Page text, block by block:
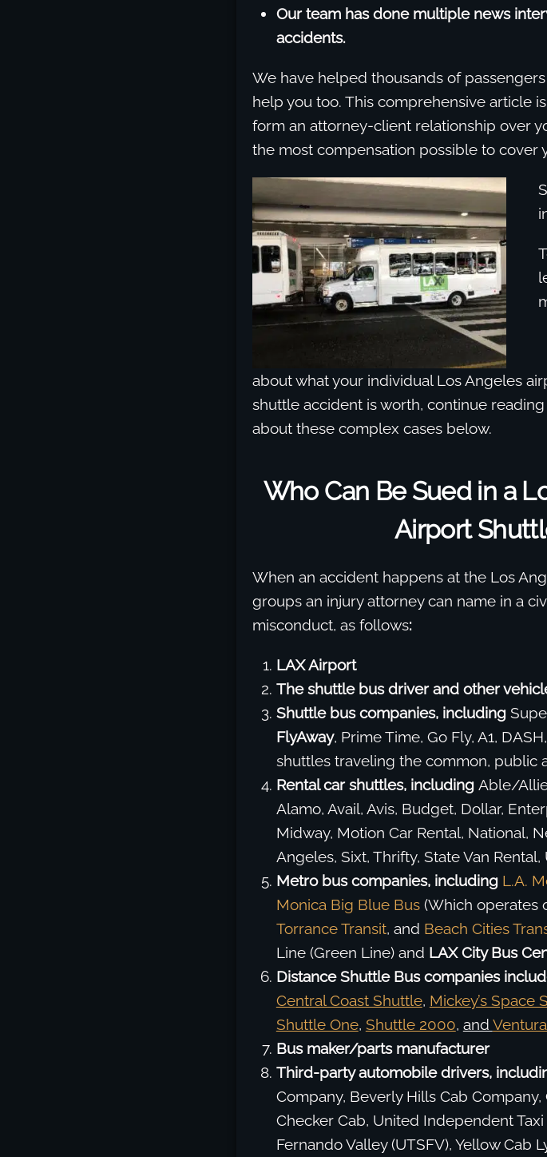
Our team has done multiple news
accidents.
We have helped thousands of
help you too. This comprehensive article
form an attorney-client relationship over
the most compensation possible to cover
about what your individual Los Angeles
shuttle accident is worth, continue reading
about these complex cases below.
Who Can Be Sued in a
Airport
When an accident happens at the Los
groups an injury attorney can name in a
misconduct, as follows:
LAX Airport
The shuttle bus driver and other
Shuttle bus companies, including
FlyAway, Prime Time, Go Fly, A1,
shuttles traveling the common, public
Rental car shuttles, including Able/
Alamo, Avail, Avis, Budget, Dollar,
Midway, Motion Car Rental, National,
Angeles, Sixt, Thrifty, State Van
Metro bus companies, including L.A.
Monica Big Blue Bus(Which operates
Torrance Transit, and Beach Cities
Line (Green Line) and LAX City Bus
Distance Shuttle Bus companies
Central Coast Shuttle, Mickey’s Space
Shuttle One, Shuttle 2000, and
Bus maker/parts manufacturer
Third-party automobile drivers,
Company, Beverly Hills Cab
Checker Cab, United Independent
Fernando Valley (UTSFV), Yellow Cab